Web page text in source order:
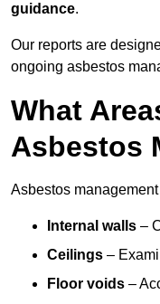
guidance.
Our reports are
ongoing asbestos
What
Asbestos
Asbestos
Internal walls –
Ceilings –
Floor voids –